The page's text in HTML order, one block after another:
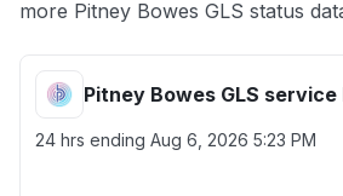
more Pitney Bowes GLS status
Pitney Bowes GLS
24 hrs ending Aug 6, 2026 5:23 PM